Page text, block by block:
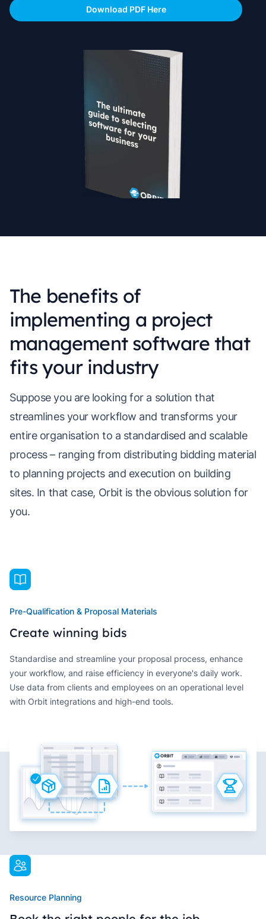
Download PDF Here
The benefits of
implementing a project
management software that
fits your industry
Suppose you are looking for a solution that
streamlines your workflow and transforms your
entire organisation to a standardised and scalable
process – ranging from distributing bidding material
to planning projects and execution on building
sites. In that case, Orbit is the obvious solution for
you.
Pre-Qualification & Proposal Materials
Create winning bids
Standardise and streamline your proposal process, enhance
your workflow, and raise efficiency in everyone's daily work.
Use data from clients and employees on an operational level
with Orbit integrations and high-end tools.
Resource Planning